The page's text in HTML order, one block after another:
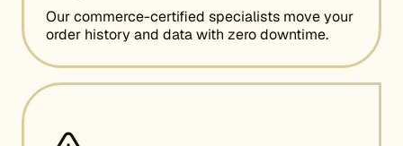
Our commerce-certified specialists move your
order history and data with zero downtime.